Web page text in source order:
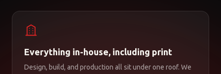
Everything in-house, including print
Design, build, and production all sit under one roof. We